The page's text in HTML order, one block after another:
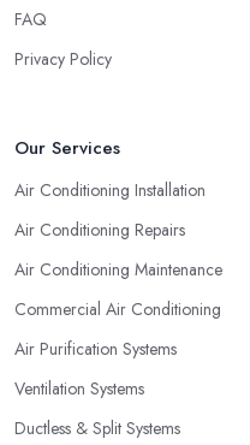
FAQ
Privacy Policy
Our Services
Air Conditioning Installation
Air Conditioning Repairs
Air Conditioning Maintenance
Commercial Air Conditioning
Air Purification Systems
Ventilation Systems
Ductless & Split Systems